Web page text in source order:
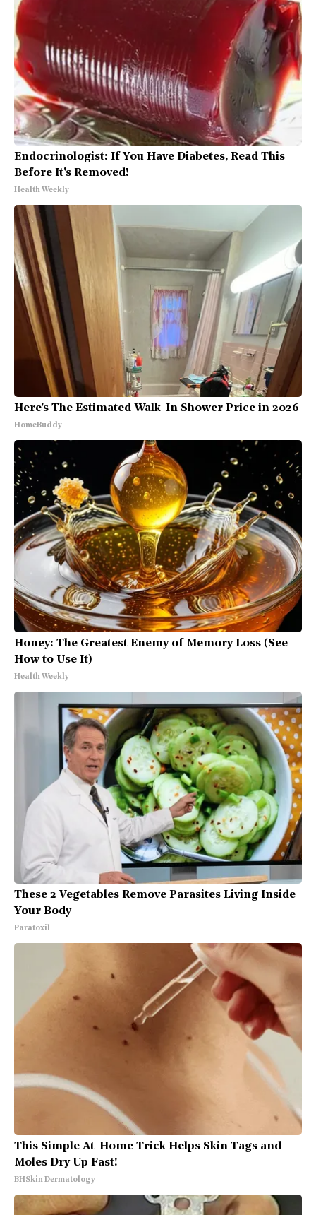
Endocrinologist: If You Have Diabetes, Read This
Before It's Removed!
Health Weekly
Here's The Estimated Walk-In Shower Price in 2026
HomeBuddy
Honey: The Greatest Enemy of Memory Loss (See
How to Use It)
Health Weekly
These 2 Vegetables Remove Parasites Living Inside
Your Body
Paratoxil
This Simple At-Home Trick Helps Skin Tags and
Moles Dry Up Fast!
BHSkin Dermatology